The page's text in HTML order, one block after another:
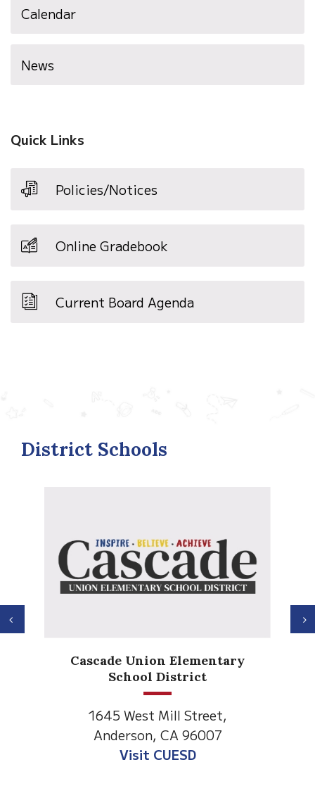
Calendar
News
Quick Links
Policies/Notices
Online Gradebook
Current Board Agenda
District Schools
Anderson Heights
Elementary
1530 Spruce Street
Anderson, CA 96007
Visit Anderson Heights
Previous